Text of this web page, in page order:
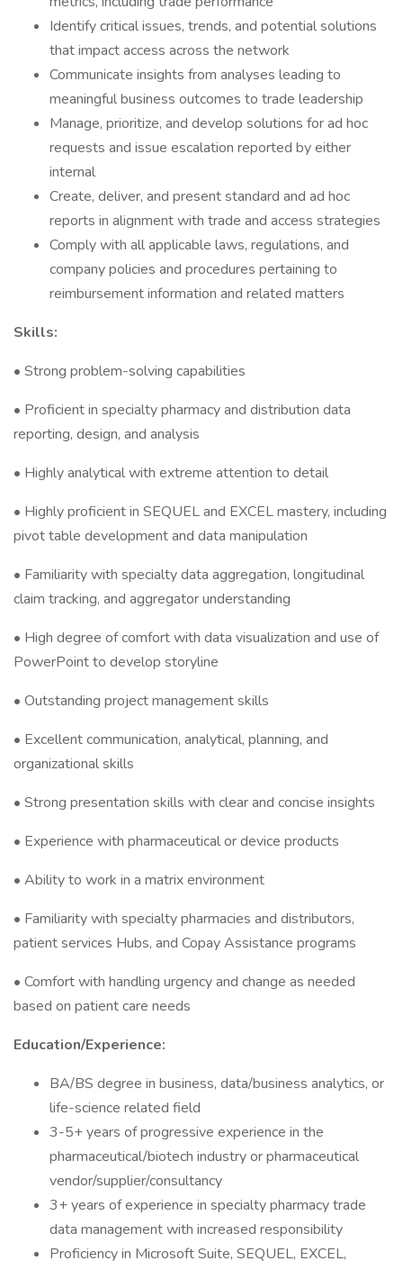
Identify critical issues, trends, and potential solutions
that impact access across the network
Communicate insights from analyses leading to
meaningful business outcomes to trade leadership
Manage, prioritize, and develop solutions for ad hoc
requests and issue escalation reported by either
internal
Create, deliver, and present standard and ad hoc
reports in alignment with trade and access strategies
Comply with all applicable laws, regulations, and
company policies and procedures pertaining to
reimbursement information and related matters
Skills:
• Strong problem-solving capabilities
• Proficient in specialty pharmacy and distribution data
reporting, design, and analysis
• Highly analytical with extreme attention to detail
• Highly proficient in SEQUEL and EXCEL mastery, including
pivot table development and data manipulation
• Familiarity with specialty data aggregation, longitudinal
claim tracking, and aggregator understanding
• High degree of comfort with data visualization and use of
PowerPoint to develop storyline
• Outstanding project management skills
• Excellent communication, analytical, planning, and
organizational skills
• Strong presentation skills with clear and concise insights
• Experience with pharmaceutical or device products
• Ability to work in a matrix environment
• Familiarity with specialty pharmacies and distributors,
patient services Hubs, and Copay Assistance programs
• Comfort with handling urgency and change as needed
based on patient care needs
Education/Experience:
BA/BS degree in business, data/business analytics, or
life-science related field
3-5+ years of progressive experience in the
pharmaceutical/biotech industry or pharmaceutical
vendor/supplier/consultancy
3+ years of experience in specialty pharmacy trade
data management with increased responsibility
Proficiency in Microsoft Suite, SEQUEL, EXCEL,